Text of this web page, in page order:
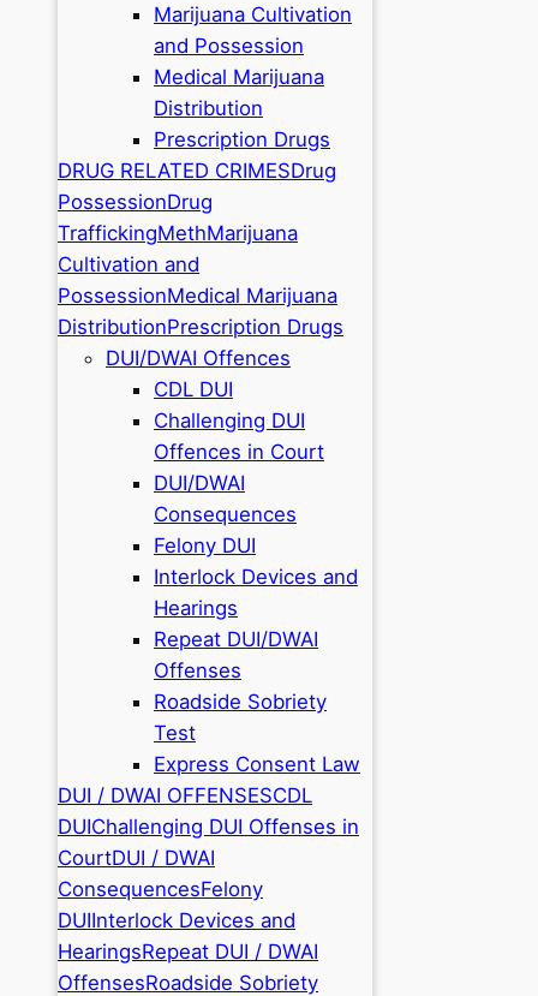
Marijuana Cultivation
and Possession
Medical Marijuana
Distribution
Prescription Drugs
DRUG RELATED CRIMESDrug
PossessionDrug
TraffickingMethMarijuana
Cultivation and
PossessionMedical Marijuana
DistributionPrescription Drugs
DUI/DWAI Offences
CDL DUI
Challenging DUI
Offences in Court
DUI/DWAI
Consequences
Felony DUI
Interlock Devices and
Hearings
Repeat DUI/DWAI
Offenses
Roadside Sobriety
Test
Express Consent Law
DUI / DWAI OFFENSESCDL
DUIChallenging DUI Offenses in
CourtDUI / DWAI
ConsequencesFelony
DUIInterlock Devices and
HearingsRepeat DUI / DWAI
OffensesRoadside Sobriety